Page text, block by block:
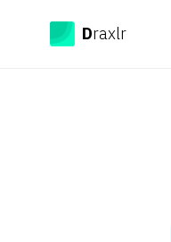
DraxlrDraxlr